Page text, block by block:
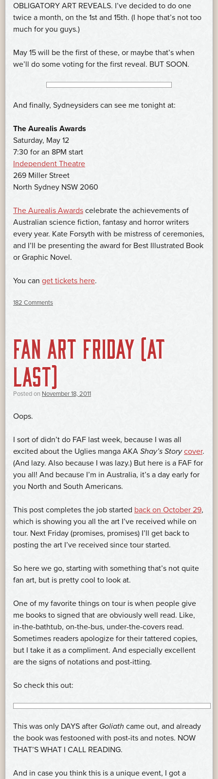
OBLIGATORY ART REVEALS. I’ve decided to do one
twice a month, on the 1st and 15th. (I hope that’s not too
much for you guys.)
May 15 will be the first of these, or maybe that’s when
we’ll do some voting for the first reveal. BUT SOON.
And finally, Sydneysiders can see me tonight at:
The Aurealis Awards
Saturday, May 12
7:30 for an 8PM start
Independent Theatre
269 Miller Street
North Sydney NSW 2060
The Aurealis Awards celebrate the achievements of
Australian science fiction, fantasy and horror writers
every year. Kate Forsyth with be mistress of ceremonies,
and I’ll be presenting the award for Best Illustrated Book
or Graphic Novel.
You can get tickets here.
182 Comments
FAN ART FRIDAY (AT
LAST)
Posted on November 18, 2011
Oops.
I sort of didn’t do FAF last week, because I was all
excited about the Uglies manga AKA Shay’s Story cover.
(And lazy. Also because I was lazy.) But here is a FAF for
you all! And because I’m in Australia, it’s a day early for
you North and South Americans.
This post completes the job started back on October 29,
which is showing you all the art I’ve received while on
tour. Next Friday (promises, promises) I’ll get back to
posting the art I’ve received since tour started.
So here we go, starting with something that’s not quite
fan art, but is pretty cool to look at.
One of my favorite things on tour is when people give
me books to signed that are obviously well read. Like,
in-the-bathtub, on-the-bus, under-the-covers read.
Sometimes readers apologize for their tattered copies,
but I take it as a compliment. And especially excellent
are the signs of notations and post-itting.
So check this out:
This was only DAYS after Goliath came out, and already
the book was festooned with post-its and notes. NOW
THAT’S WHAT I CALL READING.
And in case you think this is a unique event, I got a